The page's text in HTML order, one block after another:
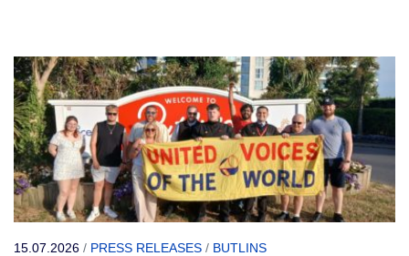
15.07.2026 / PRESS RELEASES / BUTLINS